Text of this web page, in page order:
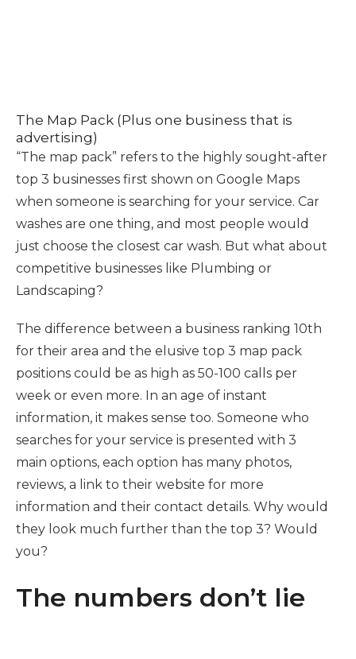
The Map Pack (Plus one business that is
advertising)
“The map pack” refers to the highly sought-after
top 3 businesses first shown on Google Maps
when someone is searching for your service. Car
washes are one thing, and most people would
just choose the closest car wash. But what about
competitive businesses like Plumbing or
Landscaping?
The difference between a business ranking 10th
for their area and the elusive top 3 map pack
positions could be as high as 50-100 calls per
week or even more. In an age of instant
information, it makes sense too. Someone who
searches for your service is presented with 3
main options, each option has many photos,
reviews, a link to their website for more
information and their contact details. Why would
they look much further than the top 3? Would
you?
The numbers don’t lie